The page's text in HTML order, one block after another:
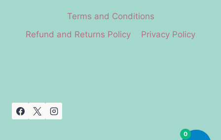
Terms and Conditions
Refund and Returns Policy
Privacy Policy
0